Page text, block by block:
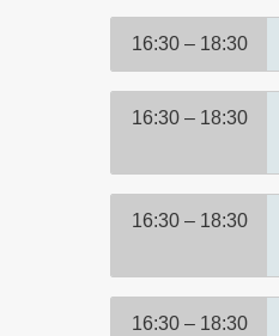
16:30 – 18:30
16:30 – 18:30
16:30 – 18:30
16:30 – 18:30